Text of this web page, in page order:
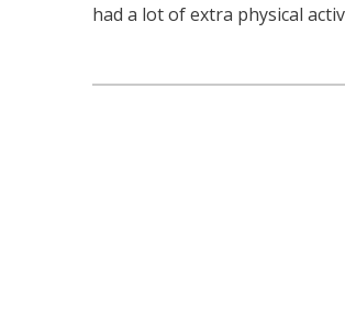
had a lot of extra physical